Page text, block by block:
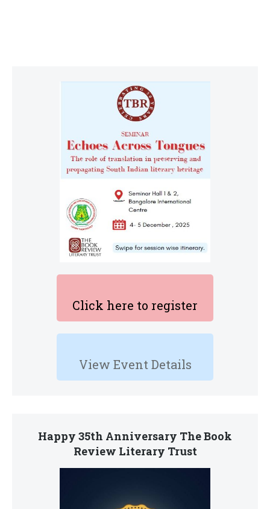
Click here to register
View Event Details
Happy 35th Anniversary The Book
Review Literary Trust